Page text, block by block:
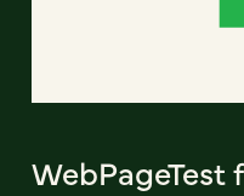
WebPageTest